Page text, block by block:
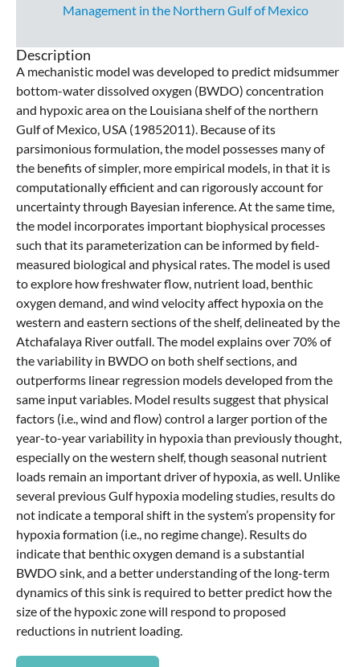
Management in the Northern Gulf of Mexico
Description
A mechanistic model was developed to predict midsummer
bottom-water dissolved oxygen (BWDO) concentration
and hypoxic area on the Louisiana shelf of the northern
Gulf of Mexico, USA (19852011). Because of its
parsimonious formulation, the model possesses many of
the benefits of simpler, more empirical models, in that it is
computationally efficient and can rigorously account for
uncertainty through Bayesian inference. At the same time,
the model incorporates important biophysical processes
such that its parameterization can be informed by field-
measured biological and physical rates. The model is used
to explore how freshwater flow, nutrient load, benthic
oxygen demand, and wind velocity affect hypoxia on the
western and eastern sections of the shelf, delineated by the
Atchafalaya River outfall. The model explains over 70% of
the variability in BWDO on both shelf sections, and
outperforms linear regression models developed from the
same input variables. Model results suggest that physical
factors (i.e., wind and flow) control a larger portion of the
year-to-year variability in hypoxia than previously thought,
especially on the western shelf, though seasonal nutrient
loads remain an important driver of hypoxia, as well. Unlike
several previous Gulf hypoxia modeling studies, results do
not indicate a temporal shift in the system’s propensity for
hypoxia formation (i.e., no regime change). Results do
indicate that benthic oxygen demand is a substantial
BWDO sink, and a better understanding of the long-term
dynamics of this sink is required to better predict how the
size of the hypoxic zone will respond to proposed
reductions in nutrient loading.